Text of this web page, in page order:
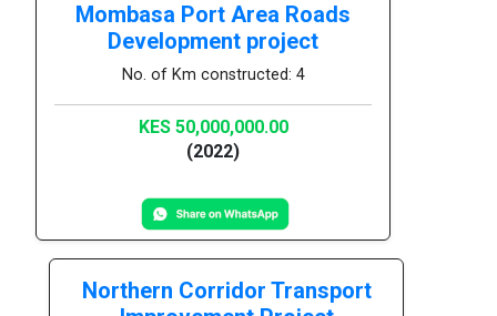
Mombasa Port Area Roads
Development project
No. of Km constructed: 4
KES 50,000,000.00
(2022)
Northern Corridor Transport